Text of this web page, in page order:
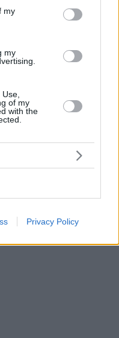
my
my
of my
with the
Privacy Policy
και Ουαλία
ρυθμίσεις